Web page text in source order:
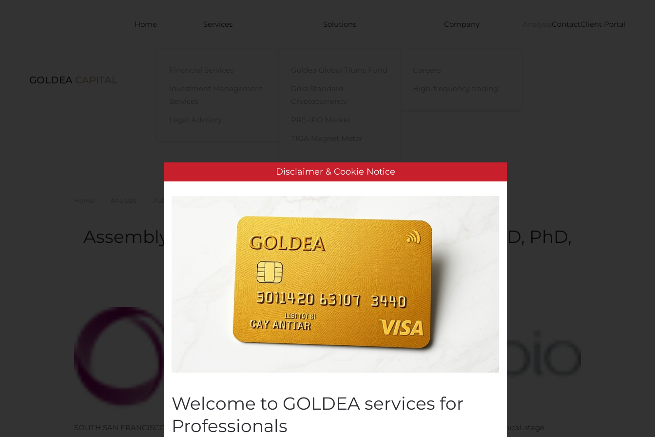
GOLDEA CAPITAL
Home Services Solutions Company Analysis ContactClient Portal
Assembly Biosciences Appoints Luisa Stamm, MD, PhD,
as Chief Medical Officer
Customer ServiceonNovember 7, 2019. Posted inPublic Companies
SOUTH SAN FRANCISCO, Calif., Nov. 07, 2019 (GLOBE NEWSWIRE) — Assembly Biosciences, Inc. (NASDAQ: ASMB), a clinical-stage
Disclaimer & Cookie Notice
Welcome to GOLDEA services for
Professionals